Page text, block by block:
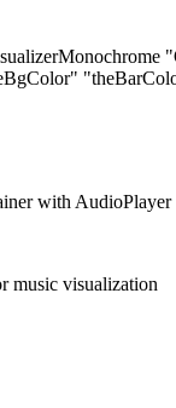
with AudioPlayer
music visualization